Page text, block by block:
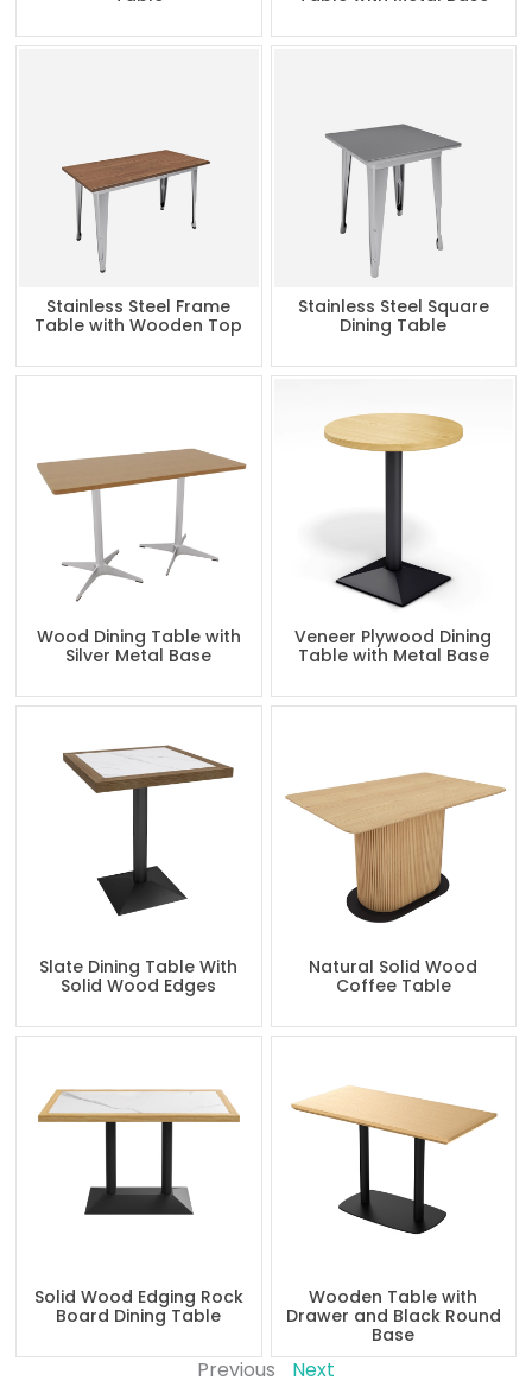
Stainless Steel Frame
Table with Wooden Top
Stainless Steel Square
Dining Table
Wood Dining Table with
Silver Metal Base
Veneer Plywood Dining
Table with Metal Base
Slate Dining Table With
Solid Wood Edges
Natural Solid Wood
Coffee Table
Solid Wood Edging Rock
Board Dining Table
Wooden Table with
Drawer and Black Round
Base
Previous Next